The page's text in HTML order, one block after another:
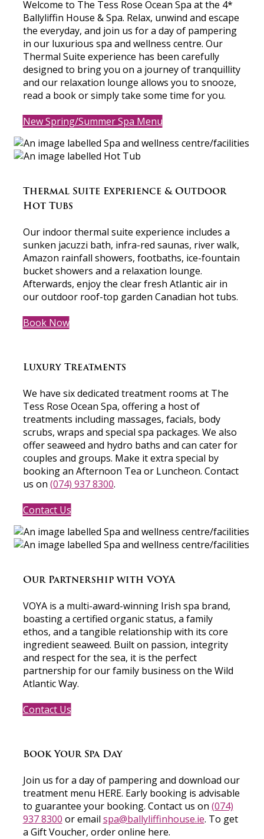
Welcome to The Tess Rose Ocean Spa at the 4*
Ballyliffin House & Spa. Relax, unwind and escape
the everyday, and join us for a day of pampering
in our luxurious spa and wellness centre. Our
Thermal Suite experience has been carefully
designed to bring you on a journey of tranquillity
and our relaxation lounge allows you to snooze,
read a book or simply take some time for you.
New Spring/Summer Spa Menu
Thermal Suite Experience & Outdoor
Hot Tubs
Our indoor thermal suite experience includes a
sunken jacuzzi bath, infra-red saunas, river walk,
Amazon rainfall showers, footbaths, ice-fountain
bucket showers and a relaxation lounge.
Afterwards, enjoy the clear fresh Atlantic air in
our outdoor roof-top garden Canadian hot tubs.
Book Now
Luxury Treatments
We have six dedicated treatment rooms at The
Tess Rose Ocean Spa, offering a host of
treatments including massages, facials, body
scrubs, wraps and special spa packages. We also
offer seaweed and hydro baths and can cater for
couples and groups. Make it extra special by
booking an Afternoon Tea or Luncheon. Contact
us on (074) 937 8300.
Contact Us
Our Partnership with VOYA
VOYA is a multi-award-winning Irish spa brand,
boasting a certified organic status, a family
ethos, and a tangible relationship with its core
ingredient seaweed. Built on passion, integrity
and respect for the sea, it is the perfect
partnership for our family business on the Wild
Atlantic Way.
Contact Us
Book Your Spa Day
Join us for a day of pampering and download our
treatment menu HERE. Early booking is advisable
to guarantee your booking. Contact us on (074)
937 8300 or email spa@ballyliffinhouse.ie. To get
a Gift Voucher, order online here.